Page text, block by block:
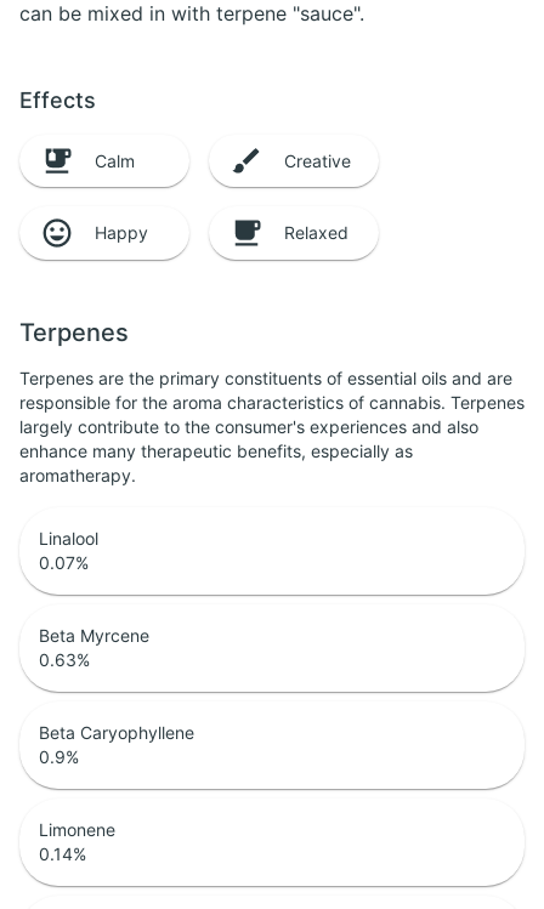
can be mixed in with terpene "sauce".
Effects
Calm Creative
Happy Relaxed
Terpenes
Terpenes are the primary constituents of essential oils and are
responsible for the aroma characteristics of cannabis. Terpenes
largely contribute to the consumer's experiences and also
enhance many therapeutic benefits, especially as
aromatherapy.
Linalool
0.07%
Beta Myrcene
0.63%
Beta Caryophyllene
0.9%
Limonene
0.14%